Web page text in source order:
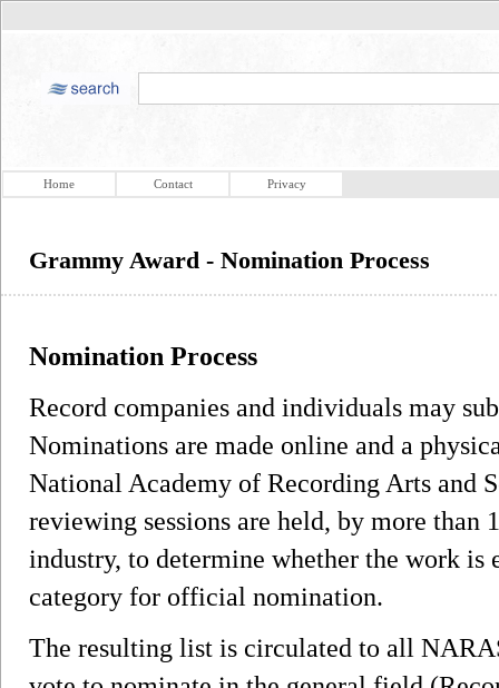
Home Contact Privacy
Grammy Award - Nomination Process
Nomination Process
Record companies and individuals may
Nominations are made online and a
National Academy of Recording Arts and
reviewing sessions are held, by more than
industry, to determine whether the work
category for official nomination.
The resulting list is circulated to all